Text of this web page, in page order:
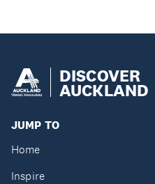
DISCOVER
AUCKLAND
JUMP TO
Home
Inspire